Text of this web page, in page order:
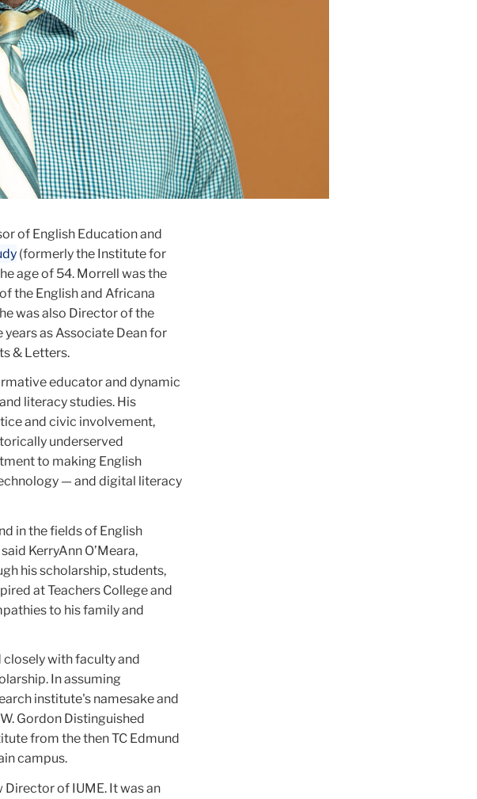
of English Education and
(formerly the Institute for
age of 54. Morrell was the
the English and Africana
was also Director of the
as Associate Dean for
& Letters.
educator and dynamic
literacy studies. His
and civic involvement,
underserved
to making English
— and digital literacy
in the fields of English
KerryAnn O’Meara,
his scholarship, students,
at Teachers College and
to his family and
with faculty and
In assuming
institute's namesake and
Gordon Distinguished
from the then TC Edmund
campus.
of IUME. It was an